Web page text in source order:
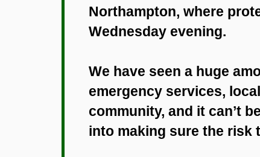
Northampton, where
Wednesday evening.
We have seen a huge
emergency services,
community, and it can’t
into making sure the risk